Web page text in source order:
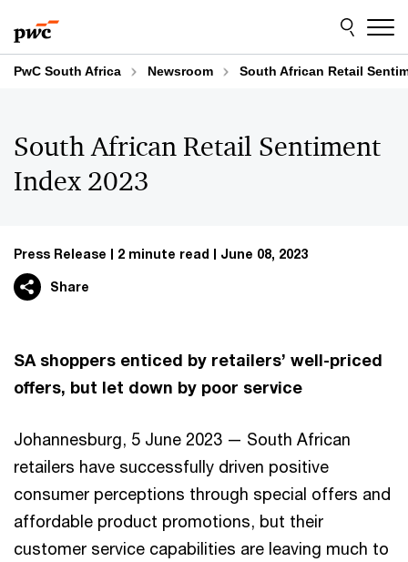
to
content
to
footer
PwC South Africa Newsroom South African Retail
South African Retail Sentiment
Index 2023
Press Release 2 minute read June 08, 2023
Share
SA shoppers enticed by retailers’ well-priced
offers, but let down by poor service
Johannesburg, 5 June 2023 — South African
retailers have successfully driven positive
consumer perceptions through special offers and
affordable product promotions, but their
customer service capabilities are leaving much to